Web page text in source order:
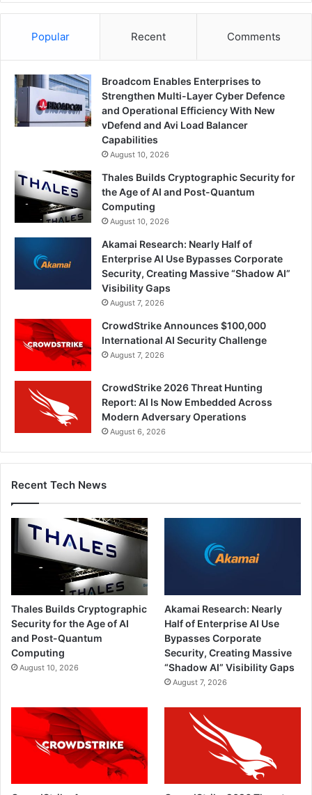
Popular Recent Comments
Broadcom Enables Enterprises to
Strengthen Multi-Layer Cyber Defence
and Operational Efficiency With New
vDefend and Avi Load Balancer
Capabilities
August 10, 2026
Thales Builds Cryptographic Security for
the Age of AI and Post-Quantum
Computing
August 10, 2026
Akamai Research: Nearly Half of
Enterprise AI Use Bypasses Corporate
Security, Creating Massive “Shadow AI”
Visibility Gaps
August 7, 2026
CrowdStrike Announces $100,000
International AI Security Challenge
August 7, 2026
CrowdStrike 2026 Threat Hunting
Report: AI Is Now Embedded Across
Modern Adversary Operations
August 6, 2026
Recent Tech News
Thales Builds Cryptographic
Security for the Age of AI
and Post-Quantum
Computing
August 10, 2026
Akamai Research: Nearly
Half of Enterprise AI Use
Bypasses Corporate
Security, Creating Massive
“Shadow AI” Visibility Gaps
August 7, 2026